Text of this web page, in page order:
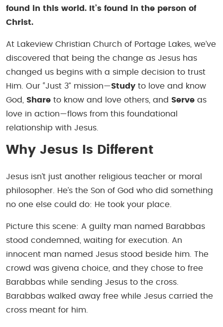
found in this world. It’s found in the person of
Christ.
At Lakeview Christian Church of Portage Lakes, we’ve
discovered that being the change as Jesus has
changed us begins with a simple decision to trust
Him. Our “Just 3” mission—Study to love and know
God, Share to know and love others, and Serve as
love in action—flows from this foundational
relationship with Jesus.
Why Jesus Is Different
Jesus isn’t just another religious teacher or moral
philosopher. He’s the Son of God who did something
no one else could do: He took your place.
Picture this scene: A guilty man named Barabbas
stood condemned, waiting for execution. An
innocent man named Jesus stood beside him. The
crowd was givena choice, and they chose to free
Barabbas while sending Jesus to the cross.
Barabbas walked away free while Jesus carried the
cross meant for him.